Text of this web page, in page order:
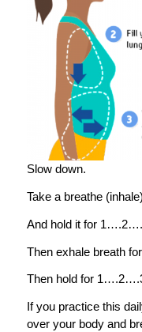
Slow down.
Take a breathe
And hold it for
Then exhale breath
Then hold for
If you practice this
over your body and